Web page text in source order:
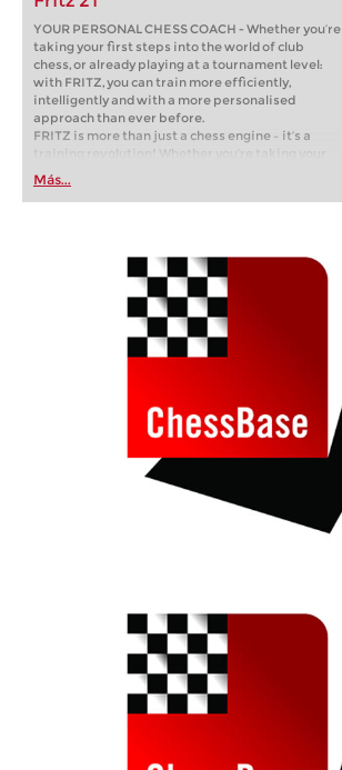
YOUR PERSONAL CHESS COACH - Whether you’re
taking your first steps into the world of club
chess, or already playing at a tournament level:
with FRITZ, you can train more efficiently,
intelligently and with a more personalised
approach than ever before.
FRITZ is more than just a chess engine – it’s a
training revolution! Whether you’re taking your
first steps into the world of club chess, or already
playing at a tournament level: with FRITZ, you can
train more efficiently, intelligently and with a
Más...